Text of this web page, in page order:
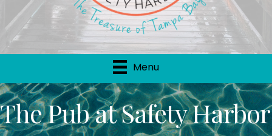
Menu
The Pub at Safety Harbor